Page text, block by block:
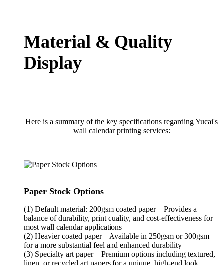
Material & Quality
Display
Here is a summary of the key specifications regarding Yucai's
wall calendar printing services:
Paper Stock Options
(1) Default material: 200gsm coated paper – Provides a
balance of durability, print quality, and cost-effectiveness for
most wall calendar applications
(2) Heavier coated paper – Available in 250gsm or 300gsm
for a more substantial feel and enhanced durability
(3) Specialty art paper – Premium options including textured,
linen, or recycled art papers for a unique, high-end look